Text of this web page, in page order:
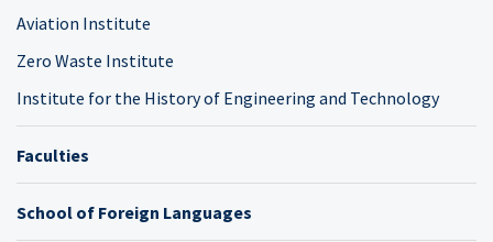
Aviation Institute
Zero Waste Institute
Institute for the History of Engineering and Technology
Faculties
School of Foreign Languages